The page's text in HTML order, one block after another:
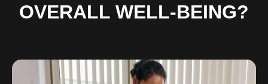
OVERALL WELL-BEING?